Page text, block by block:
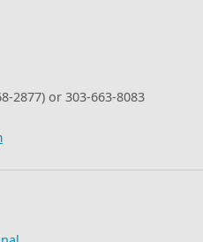
2877) or 303-663-8083